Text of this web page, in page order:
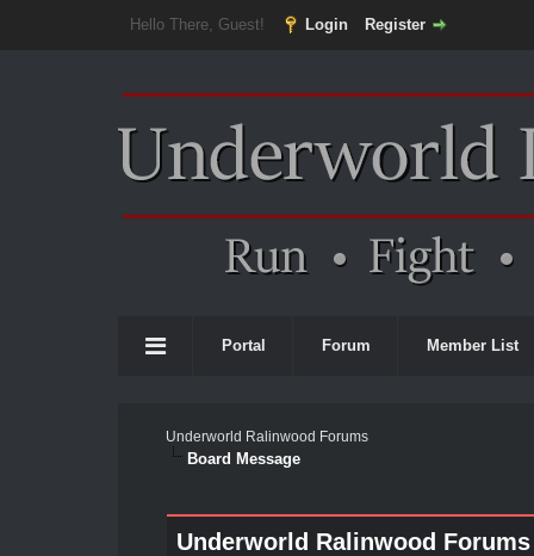
Hello There, Guest! Login Register
Portal Forum Member List
Underworld Ralinwood Forums
Board Message
Underworld Ralinwood Forums